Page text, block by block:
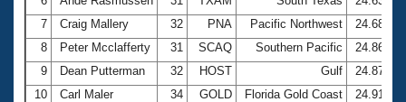
SWIMMER Magazine
Open Water Central
Club Central
7
Craig Mallery 32 PNA Pacific Northwest
24.68
8
Peter Mcclafferty 31 SCAQ Southern Pacific
24.86
9
Dean Putterman 32 HOST Gulf
24.87
10
Carl Maler 34 GOLD Florida Gold Coast 24.91